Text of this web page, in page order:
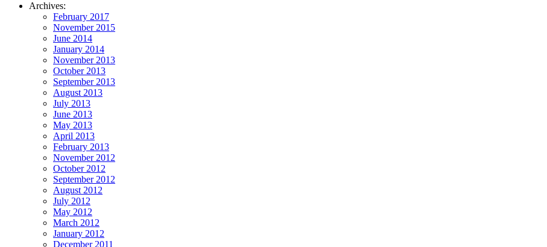
Archives:
February 2017
November 2015
June 2014
January 2014
November 2013
October 2013
September 2013
August 2013
July 2013
June 2013
May 2013
April 2013
February 2013
November 2012
October 2012
September 2012
August 2012
July 2012
May 2012
March 2012
January 2012
December 2011